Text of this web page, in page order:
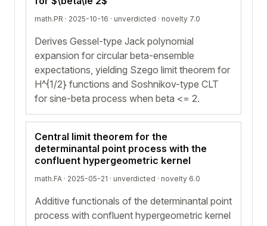
math.PR · 2025-10-16 · unverdicted · novelty 7.0
Derives Gessel-type Jack polynomial
expansion for circular beta-ensemble
expectations, yielding Szego limit theorem for
H^{1/2} functions and Soshnikov-type CLT
for sine-beta process when beta <= 2.
Central limit theorem for the
determinantal point process with the
confluent hypergeometric kernel
math.FA · 2025-05-21 · unverdicted · novelty 6.0
Additive functionals of the determinantal point
process with confluent hypergeometric kernel